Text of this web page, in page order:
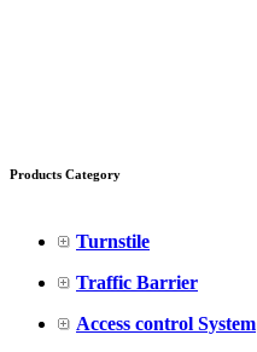
Products Category
Turnstile
Traffic Barrier
Access control System